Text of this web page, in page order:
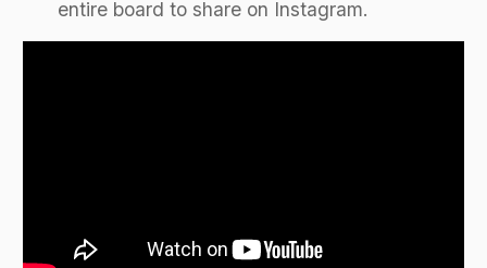
entire board to share on Instagram.